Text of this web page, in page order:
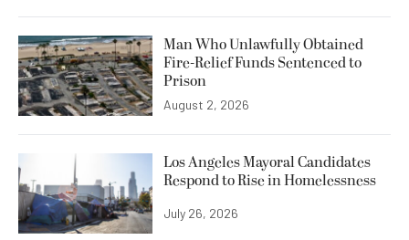
Man Who Unlawfully Obtained
Fire-Relief Funds Sentenced to
Prison
August 2, 2026
Los Angeles Mayoral Candidates
Respond to Rise in Homelessness
July 26, 2026